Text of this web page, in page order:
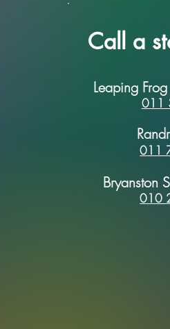
Call a
Leaping
011
011
Bryanston
010